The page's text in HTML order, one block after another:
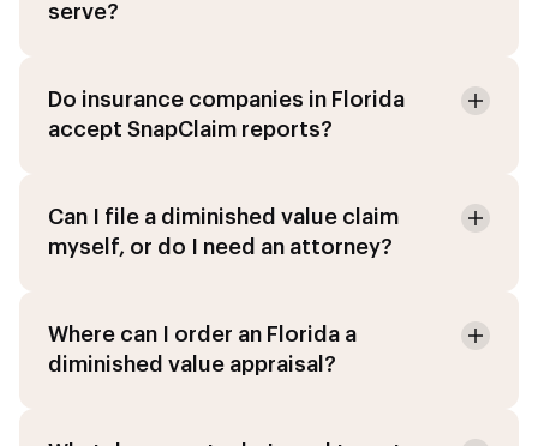
serve?
Do insurance companies in Florida
accept SnapClaim reports?
Can I file a diminished value claim
myself, or do I need an attorney?
Where can I order an Florida a
diminished value appraisal?